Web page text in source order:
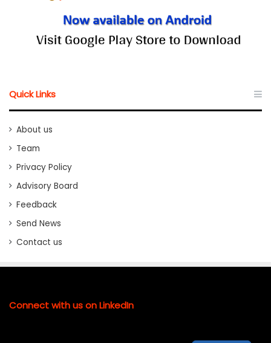
Quick Links
About us
Team
Privacy Policy
Advisory Board
Feedback
Send News
Contact us
Connect with us on LinkedIn